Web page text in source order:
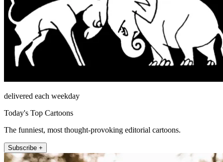
delivered each weekday
Today's Top Cartoons
The funniest, most thought-provoking editorial cartoons.
Subscribe +